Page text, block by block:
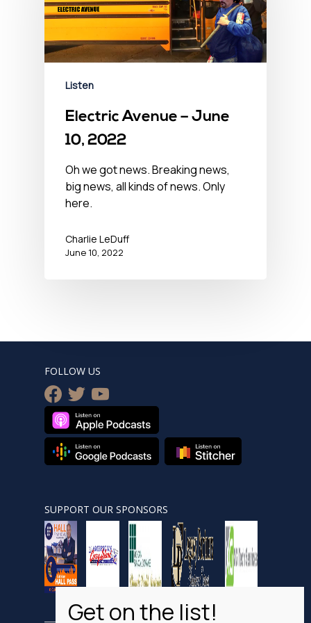
Listen
Electric Avenue – June
10, 2022
Oh we got news. Breaking news,
big news, all kinds of news. Only
here.
Charlie LeDuff
June 10, 2022
FOLLOW US
facebook
twitteryoutube
SUPPORT OUR SPONSORS